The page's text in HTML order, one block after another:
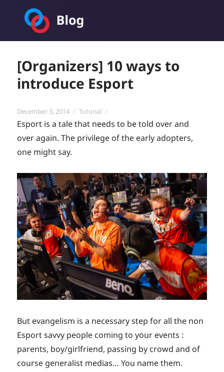
Toornament Blog
[Organizers] 10 ways to
introduce Esport
Posted
on
December 3, 2014 Categories
Tutorial
Esport is a tale that needs to be told over and
over again. The privilege of the early adopters,
one might say.
But evangelism is a necessary step for all the non
Esport savvy people coming to your events :
parents, boy/girlfriend, passing by crowd and of
course generalist medias… You name them.